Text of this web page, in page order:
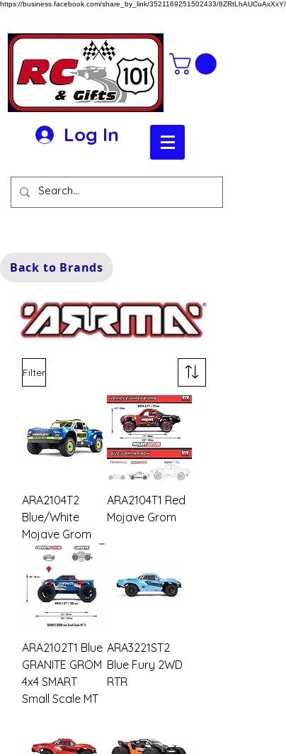
https://business.facebook.com/share_by_link/3521169251502433/8ZRtLhAUCuAxXxY/
Log In
Back to Brands
Filter
ARA2104T2
Blue/White
Mojave Grom
ARA2104T1 Red
Mojave Grom
ARA2102T1 Blue
GRANITE GROM
4x4 SMART
Small Scale MT
ARA3221ST2
Blue Fury 2WD
RTR